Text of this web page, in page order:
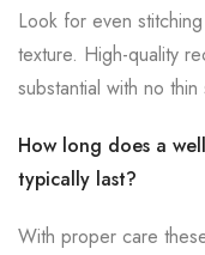
Look for even
texture. High-quality
substantial with no
How long does a
typically last?
With proper care